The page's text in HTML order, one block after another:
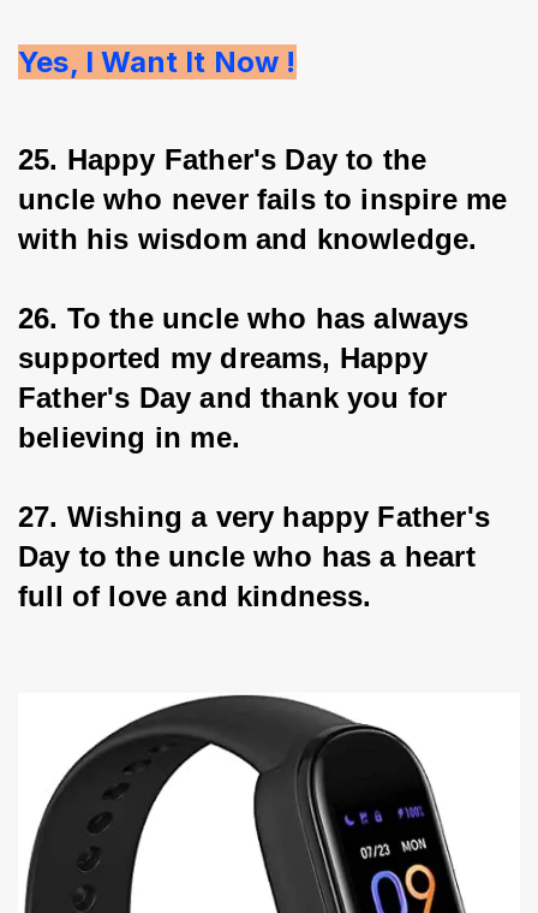
Yes, I Want It Now !
25. Happy Father's Day to the
uncle who never fails to inspire me
with his wisdom and knowledge.
26. To the uncle who has always
supported my dreams, Happy
Father's Day and thank you for
believing in me.
27. Wishing a very happy Father's
Day to the uncle who has a heart
full of love and kindness.